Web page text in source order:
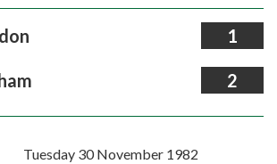
1
2
Tuesday 30 November 1982